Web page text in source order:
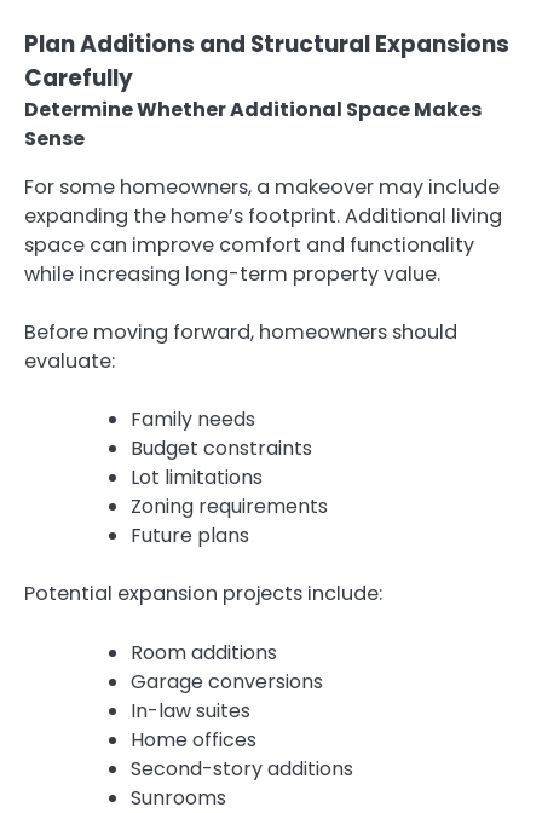
Plan Additions and Structural Expansions
Carefully
Determine Whether Additional Space Makes
Sense
For some homeowners, a makeover may include
expanding the home’s footprint. Additional living
space can improve comfort and functionality
while increasing long-term property value.
Before moving forward, homeowners should
evaluate:
Family needs
Budget constraints
Lot limitations
Zoning requirements
Future plans
Potential expansion projects include:
Room additions
Garage conversions
In-law suites
Home offices
Second-story additions
Sunrooms